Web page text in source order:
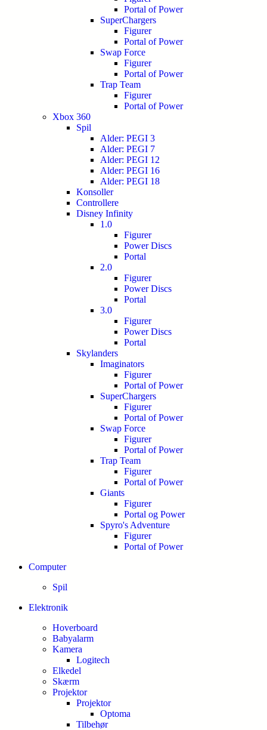
Portal of Power
SuperChargers
Figurer
Portal of Power
Swap Force
Figurer
Portal of Power
Trap Team
Figurer
Portal of Power
Xbox 360
Spil
Alder: PEGI 3
Alder: PEGI 7
Alder: PEGI 12
Alder: PEGI 16
Alder: PEGI 18
Konsoller
Controllere
Disney Infinity
1.0
Figurer
Power Discs
Portal
2.0
Figurer
Power Discs
Portal
3.0
Figurer
Power Discs
Portal
Skylanders
Imaginators
Figurer
Portal of Power
SuperChargers
Figurer
Portal of Power
Swap Force
Figurer
Portal of Power
Trap Team
Figurer
Portal of Power
Giants
Figurer
Portal og Power
Spyro's Adventure
Figurer
Portal of Power
Computer
Spil
Elektronik
Hoverboard
Babyalarm
Kamera
Logitech
Elkedel
Skærm
Projektor
Projektor
Optoma
Tilbehør